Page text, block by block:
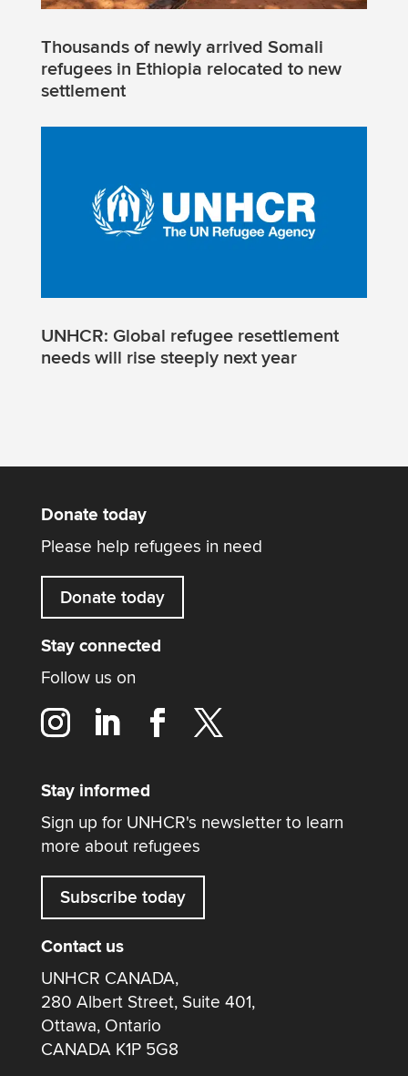
Thousands of newly arrived Somali
refugees in Ethiopia relocated to new
settlement
UNHCR: Global refugee resettlement
needs will rise steeply next year
Donate today
Please help refugees in need
Donate today
Stay connected
Follow us on
Stay informed
Sign up for UNHCR's newsletter to learn
more about refugees
Subscribe today
Contact us
UNHCR CANADA,
280 Albert Street, Suite 401,
Ottawa, Ontario
CANADA K1P 5G8